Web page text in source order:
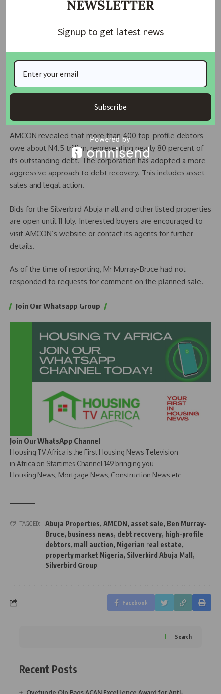
According to AMCON, the mall offers a gross lettable area
current condition.
Ben Murray-Bruce served as a senator representing Bayelsa
East from 2015 to 2019. He is also known as a media
entrepreneur and founder of the Silverbird Group. The
group operates television and radio stations in Nigeria and
Ghana. It is also behind the Most Beautiful Girl in Nigeria
AMCON revealed that more than 400 top-profile debtors
owe about N4.5 trillion, representing nearly 80 percent of
its outstanding debt. The corporation has adopted a more
aggressive approach to debt recovery. This includes asset
sales and legal action.
Bids for the Silverbird Abuja mall and other listed properties
are open until 11 July. Interested buyers are encouraged to
visit AMCON’s website or contact its agents for further
details.
As of the time of reporting, Mr Murray-Bruce had not
responded to requests for comment on the planned sale.
Join Our Whatsapp Group
Join Our WhatsApp Channel
Housing TV Africa is the First Housing News Television
in Africa on Startimes Channel 149 bringing you
Housing News, Mortgage News, Construction News etc
TAGGED: Abuja Properties, AMCON, asset sale, Ben Murray-
Bruce, business news, debt recovery, high-profile
debtors, mall auction, Nigerian real estate,
property market Nigeria, Silverbird Abuja Mall ,
Silverbird Group
Facebook
Search
Recent Posts
Oyetunde Ojo Bags ACAN Excellence Award for Anti-
NEWSLETTER
Signup to get latest news
Subscribe